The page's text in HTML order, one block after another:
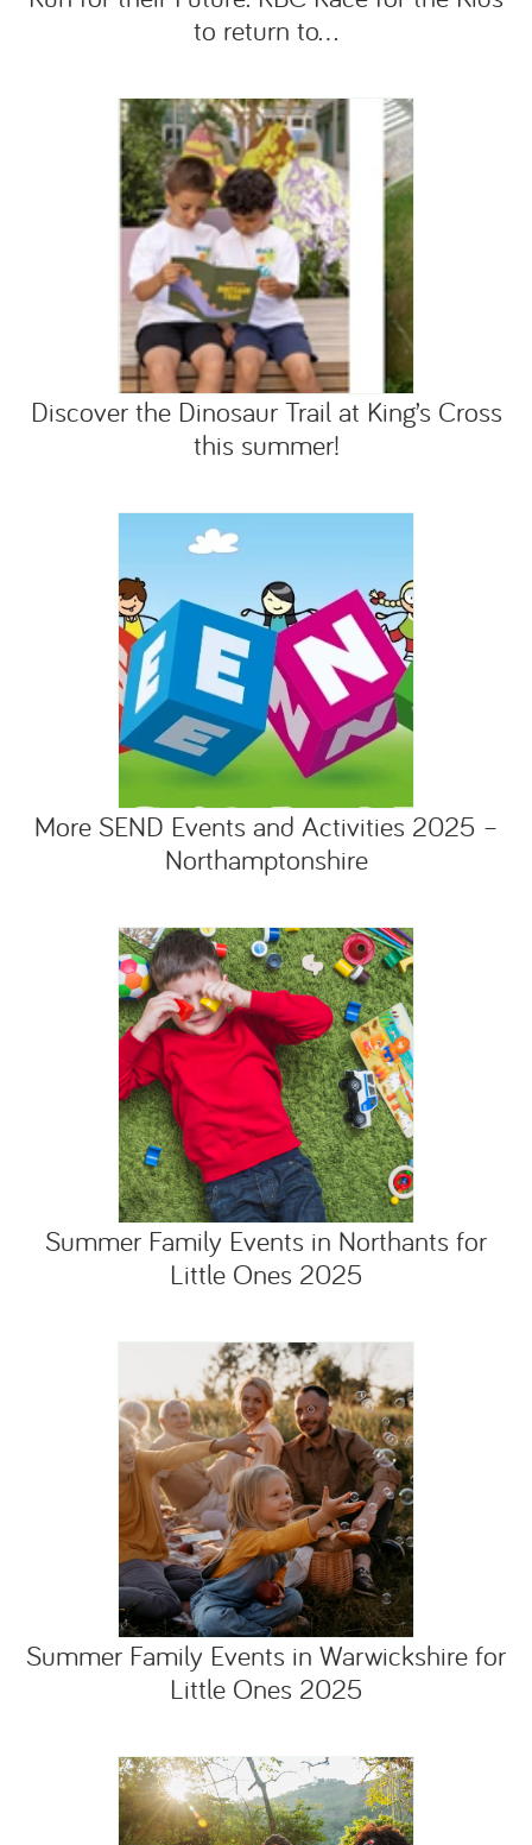
to return to...
Discover the Dinosaur Trail at King’s Cross
this summer!
More SEND Events and Activities 2025 –
Northamptonshire
Summer Family Events in Northants for
Little Ones 2025
Summer Family Events in Warwickshire for
Little Ones 2025